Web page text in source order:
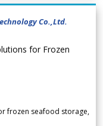
Co.,Ltd.
for Frozen
frozen seafood storage,